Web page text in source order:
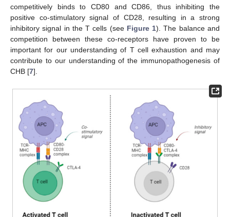
competitively binds to CD80 and CD86, thus inhibiting the
positive co-stimulatory signal of CD28, resulting in a strong
inhibitory signal in the T cells (see Figure 1). The balance and
competition between these co-receptors have proven to be
important for our understanding of T cell exhaustion and may
contribute to our understanding of the immunopathogenesis of
CHB [7].